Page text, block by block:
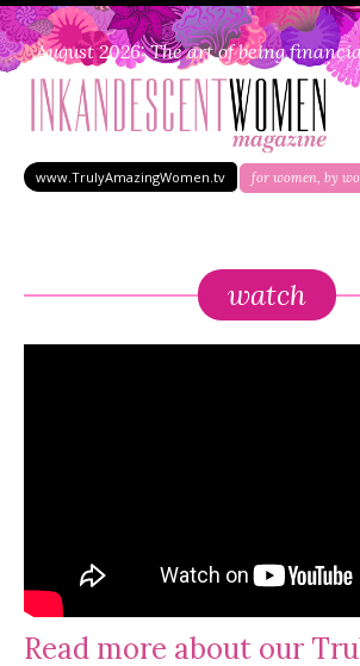
August 2026: The art of being
www.TrulyAmazingWomen.tv for women, by
watch
Read more about our